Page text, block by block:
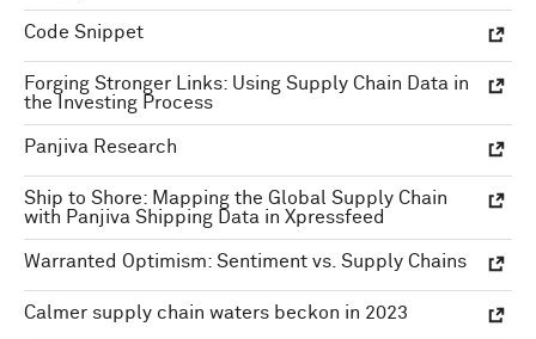
Code Snippet
Forging Stronger Links: Using Supply Chain Data in
the Investing Process
Panjiva Research
Ship to Shore: Mapping the Global Supply Chain
with Panjiva Shipping Data in Xpressfeed
Warranted Optimism: Sentiment vs. Supply Chains
Calmer supply chain waters beckon in 2023